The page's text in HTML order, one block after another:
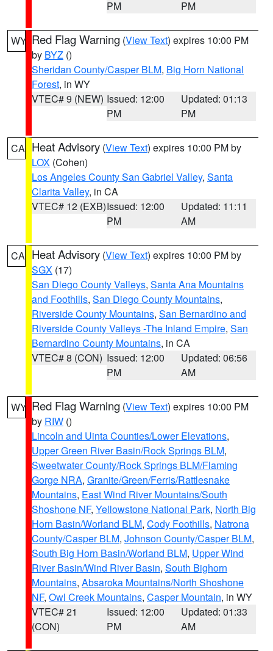
PM
PM
WY Red Flag Warning (View Text) expires 10:00 PM
by BYZ ()
Sheridan County/Casper BLM, Big Horn National
Forest, in WY
VTEC# 9 (NEW) Issued: 12:00
PM
Updated: 01:13
PM
CA Heat Advisory (View Text) expires 10:00 PM by
LOX (Cohen)
Los Angeles County San Gabriel Valley, Santa
Clarita Valley, in CA
VTEC# 12 (EXB)Issued: 12:00
PM
Updated: 11:11
AM
CA Heat Advisory (View Text) expires 10:00 PM by
SGX (17)
San Diego County Valleys, Santa Ana Mountains
and Foothills, San Diego County Mountains,
Riverside County Mountains, San Bernardino and
Riverside County Valleys -The Inland Empire, San
Bernardino County Mountains, in CA
VTEC# 8 (CON) Issued: 12:00
PM
Updated: 06:56
AM
WY Red Flag Warning (View Text) expires 10:00 PM
by RIW ()
Lincoln and Uinta Counties/Lower Elevations,
Upper Green River Basin/Rock Springs BLM,
Sweetwater County/Rock Springs BLM/Flaming
Gorge NRA, Granite/Green/Ferris/Rattlesnake
Mountains, East Wind River Mountains/South
Shoshone NF, Yellowstone National Park, North Big
Horn Basin/Worland BLM, Cody Foothills, Natrona
County/Casper BLM, Johnson County/Casper BLM,
South Big Horn Basin/Worland BLM, Upper Wind
River Basin/Wind River Basin, South Bighorn
Mountains, Absaroka Mountains/North Shoshone
NF, Owl Creek Mountains, Casper Mountain, in WY
VTEC# 21
(CON)
Issued: 12:00
PM
Updated: 01:33
AM